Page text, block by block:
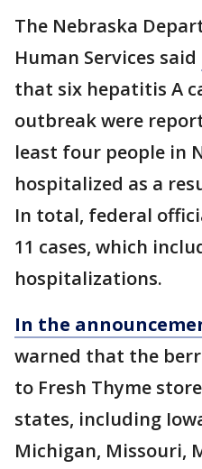
The Nebraska
Human Services said
that six hepatitis A
outbreak were
least four people in
hospitalized as a
In total, federal
11 cases, which
hospitalizations.
In the
warned that the
to Fresh Thyme
states, including
Michigan, Missouri,